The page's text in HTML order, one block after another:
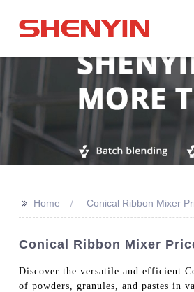
>> Home Conical Ribbon Mixer
Conical Ribbon Mixer
Discover the versatile and efficient
of powders, granules, and pastes in